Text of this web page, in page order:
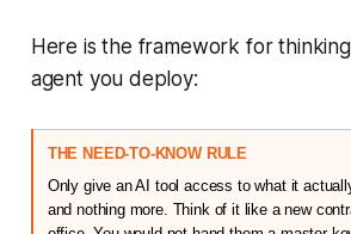
Here is the framework for
agent you deploy:
THE NEED-TO-KNOW RULE
Only give an AI tool access to what it
and nothing more. Think of it like a new